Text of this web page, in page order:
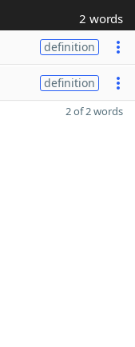
2 words
definition
definition
2 of 2 words